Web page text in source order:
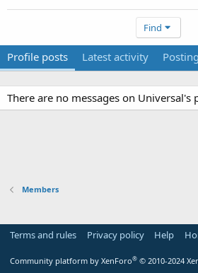
Find
Profile posts Latest activity
There are no messages on Universal's
Members
Terms and rules Privacy policy Help
Community platform by XenForo® © 2010-2024